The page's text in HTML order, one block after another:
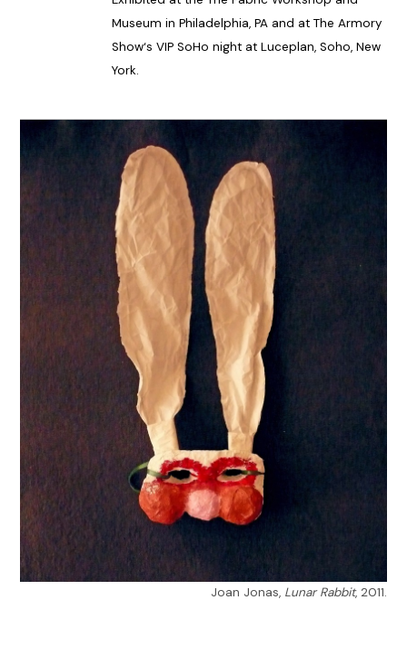
Museum in Philadelphia, PA and at The Armory
Show‘s VIP SoHo night at Luceplan, Soho, New
York.
Joan Jonas, Lunar Rabbit, 2011.